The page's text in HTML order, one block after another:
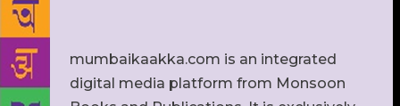
mumbaikaakka.com is an integrated
digital media platform from Monsoon